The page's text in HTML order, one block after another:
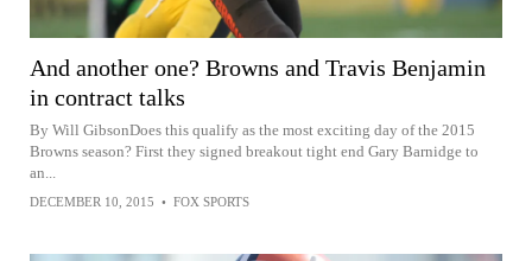
And another one? Browns and Travis Benjamin
in contract talks
By Will GibsonDoes this qualify as the most exciting day of the 2015
Browns season? First they signed breakout tight end Gary Barnidge to
an...
DECEMBER 10, 2015 • FOX SPORTS